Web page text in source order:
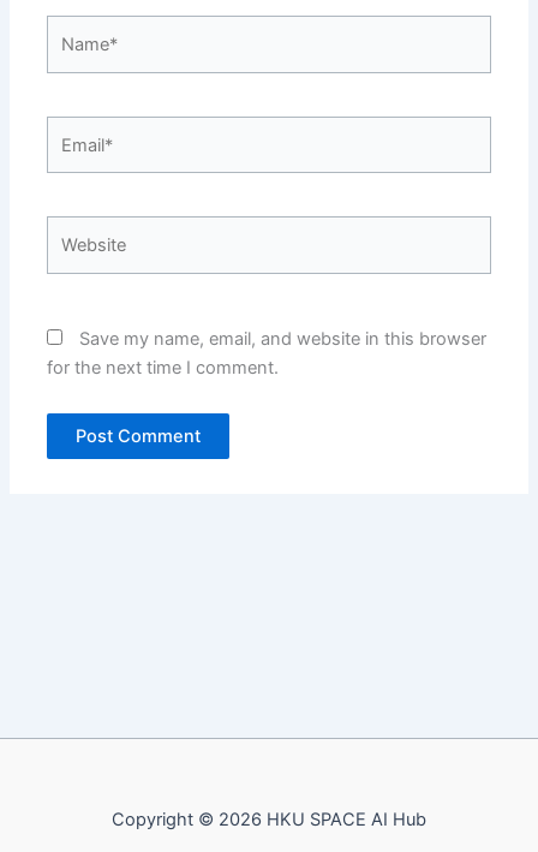
Save my name, email, and website in this browser
for the next time I comment.
Copyright © 2026 HKU SPACE AI Hub